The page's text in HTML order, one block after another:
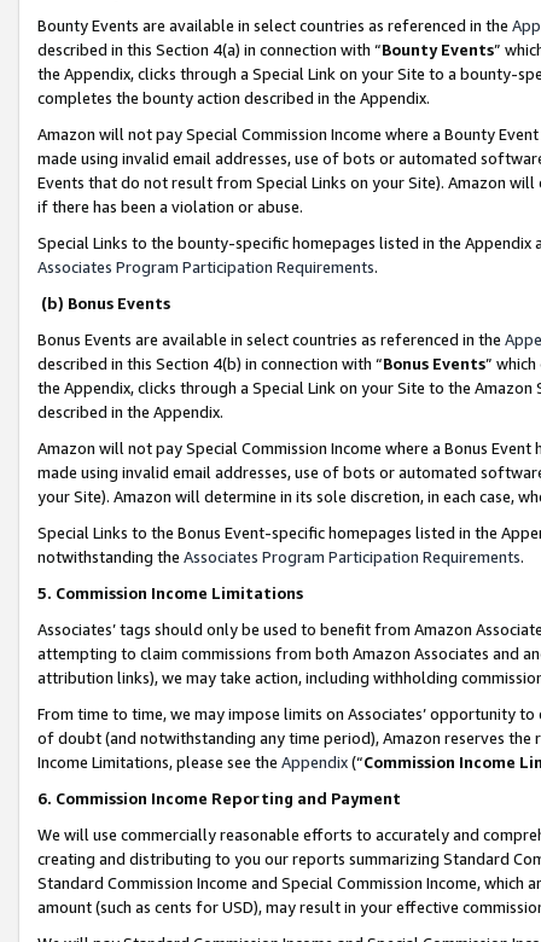
Bounty Events are available in select countries as referenced in the
described in this Section 4(a) in connection with “Bounty Events”
the Appendix, clicks through a Special Link on your Site to a bounty-
completes the bounty action described in the Appendix.
Amazon will not pay Special Commission Income where a Bounty
made using invalid email addresses, use of bots or automated
Events that do not result from Special Links on your Site). Amazon
if there has been a violation or abuse.
Special Links to the bounty-specific homepages listed in the
Associates Program Participation Requirements.
(b) Bonus Events
Bonus Events are available in select countries as referenced in the
described in this Section 4(b) in connection with “Bonus Events”
the Appendix, clicks through a Special Link on your Site to the
described in the Appendix.
Amazon will not pay Special Commission Income where a Bonus
made using invalid email addresses, use of bots or automated
your Site). Amazon will determine in its sole discretion, in each case,
Special Links to the Bonus Event-specific homepages listed in the
notwithstanding the Associates Program Participation Requirements.
5. Commission Income Limitations
Associates’ tags should only be used to benefit from Amazon
attempting to claim commissions from both Amazon Associates and
attribution links), we may take action, including withholding
From time to time, we may impose limits on Associates’ opportunity
of doubt (and notwithstanding any time period), Amazon reserves
Income Limitations, please see the Appendix(“Commission Income
6. Commission Income Reporting and Payment
We will use commercially reasonable efforts to accurately and
creating and distributing to you our reports summarizing Standard
Standard Commission Income and Special Commission Income,
amount (such as cents for USD), may result in your effective